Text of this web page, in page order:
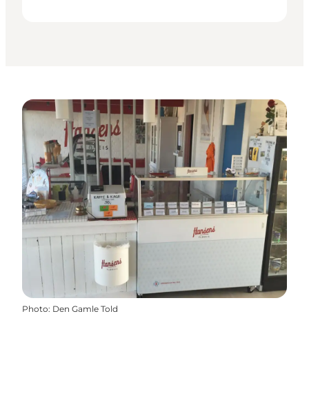
Photo: Den Gamle Told